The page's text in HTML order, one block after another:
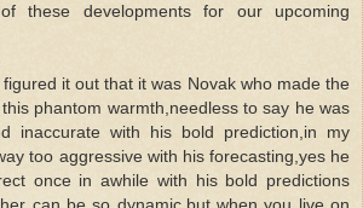
these developments for our upcoming
it out that it was Novak who made the
phantom warmth,needless to say he was
inaccurate with his bold prediction,in my
too aggressive with his forecasting,yes he
once in awhile with his bold predictions